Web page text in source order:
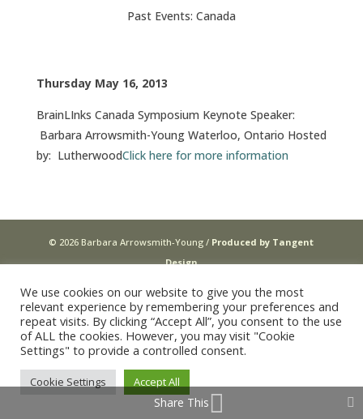
Past Events: Canada
Thursday May 16, 2013
BrainLInks Canada Symposium Keynote Speaker:
Barbara Arrowsmith-Young Waterloo, Ontario Hosted
by: LutherwoodClick here for more information
© 2026 Barbara Arrowsmith-Young / Produced by Tangent
Design
We use cookies on our website to give you the most
relevant experience by remembering your preferences and
repeat visits. By clicking “Accept All”, you consent to the use
of ALL the cookies. However, you may visit "Cookie
Settings" to provide a controlled consent.
Cookie Settings Accept All
Share This